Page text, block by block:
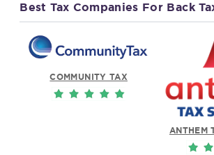
Best Tax Companies For Back
COMMUNITY TAX
ANTHEM